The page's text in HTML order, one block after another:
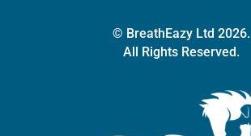
© BreathEazy Ltd 2026.
All Rights Reserved.